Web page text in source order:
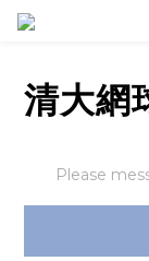
清大網
Please